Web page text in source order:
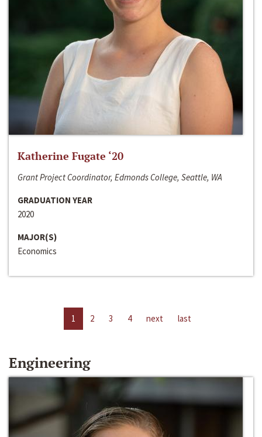
Katherine Fugate ‘20
Grant Project Coordinator, Edmonds College, Seattle, WA
GRADUATION YEAR
2020
MAJOR(S)
Economics
1 2 3 4 next last
Engineering